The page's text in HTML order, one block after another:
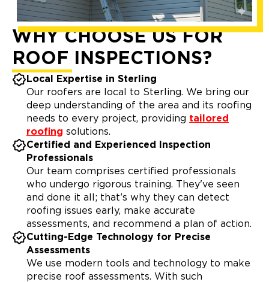
WHY CHOOSE US FOR
ROOF INSPECTIONS?
Local Expertise in Sterling
Our roofers are local to Sterling. We bring our
deep understanding of the area and its roofing
needs to every project, providing tailored
roofing solutions.
Certified and Experienced Inspection
Professionals
Our team comprises certified professionals
who undergo rigorous training. They've seen
and done it all; that’s why they can detect
roofing issues early, make accurate
assessments, and recommend a plan of action.
Cutting-Edge Technology for Precise
Assessments
We use modern tools and technology to make
precise roof assessments. With such